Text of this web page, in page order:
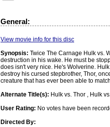
General:
View movie info for this disc
Synopsis: Twice The Carnage Hulk vs.
destruction in his wake. He must be
does isn't very nice. He's Wolverine.
destroy his cursed stepbrother, Thor,
creature that has ever been able to
Alternate Title(s): Hulk vs. Thor , Hulk
User Rating: No votes have been
Directed By: